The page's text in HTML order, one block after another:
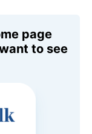
page
to see